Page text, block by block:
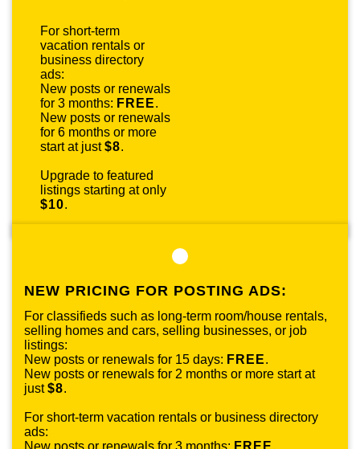
For short-term
vacation rentals or
business directory
ads:
New posts or renewals
for 3 months: FREE.
New posts or renewals
for 6 months or more
start at just$8.
Upgrade to featured
listings starting at only
$10.
NEW PRICING FOR POSTING ADS:
For classifieds such as long-term room/house rentals,
selling homes and cars, selling businesses, or job
listings:
New posts or renewals for 15 days: FREE.
New posts or renewals for 2 months or more start at
just$8.
For short-term vacation rentals or business directory
ads:
New posts or renewals for 3 months: FREE.